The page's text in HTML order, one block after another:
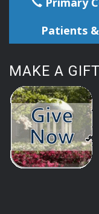
Patients
MAKE A